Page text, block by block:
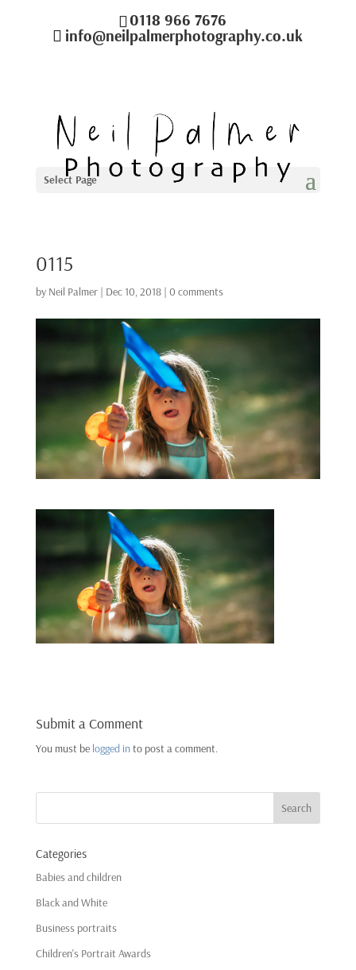
0118 966 7676
info@neilpalmerphotography.co.uk
Select Page
0115
by Neil Palmer| Dec 10, 2018| 0 comments
Submit a Comment
You must be logged into post a comment.
Categories
Babies and children
Black and White
Business portraits
Children's Portrait Awards